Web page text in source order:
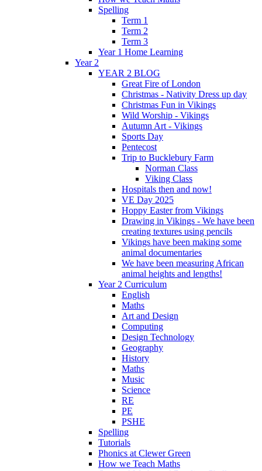
Spelling
Term 1
Term 2
Term 3
Year 1 Home Learning
Year 2
YEAR 2 BLOG
Great Fire of London
Christmas - Nativity Dress up day
Christmas Fun in Vikings
Wild Worship - Vikings
Autumn Art - Vikings
Sports Day
Pentecost
Trip to Bucklebury Farm
Norman Class
Viking Class
Hospitals then and now!
VE Day 2025
Hoppy Easter from Vikings
Drawing in Vikings - We have been
creating textures using pencils
Vikings have been making some
animal documentaries
We have been measuring African
animal heights and lengths!
Year 2 Curriculum
English
Maths
Art and Design
Computing
Design Technology
Geography
History
Maths
Music
Science
RE
PE
PSHE
Spelling
Tutorials
Phonics at Clewer Green
How we Teach Maths